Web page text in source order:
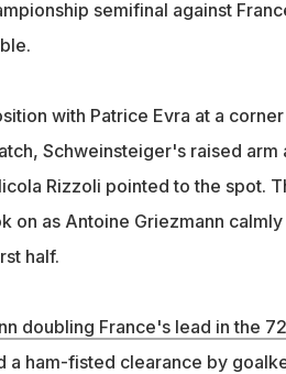
semifinal against
with Patrice Evra at a
Schweinsteiger's raised
Rizzoli pointed to the spot.
on as Antoine Griezmann
half.
doubling France's lead in the
a ham-fisted clearance by